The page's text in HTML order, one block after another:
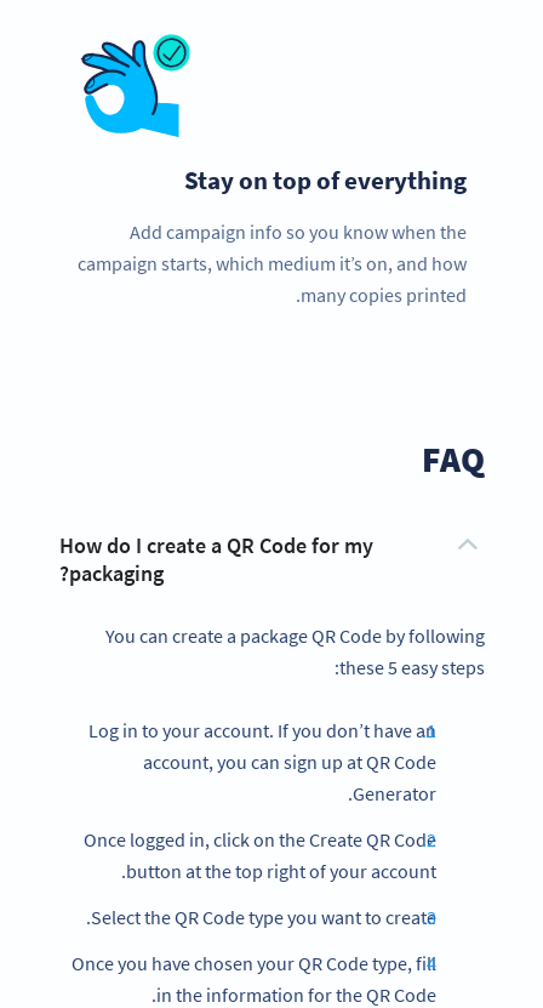
Stay on top of everything
Add campaign info so you know when the
campaign starts, which medium it’s on, and how
many copies printed.
FAQ
How do I create a QR Code for my
packaging?
You can create a package QR Code by following
these 5 easy steps:
Log in to your account. If you don’t have an
account, you can sign up at QR Code
Generator.
Once logged in, click on the Create QR Code
button at the top right of your account.
Select the QR Code type you want to create.
Once you have chosen your QR Code type, fill
in the information for the QR Code.